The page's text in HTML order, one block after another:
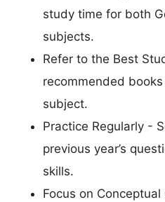
study time for both
subjects.
Refer to the Best
recommended
subject.
Practice Regularly -
previous year’s
skills.
Focus on